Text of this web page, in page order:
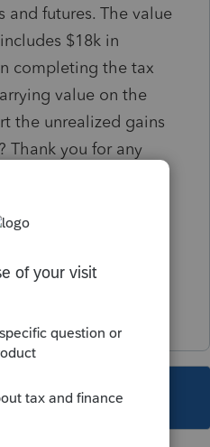
and futures. The value
$18k in
completing the tax
value on the
the unrealized gains
Thank you for any
closed for replies.